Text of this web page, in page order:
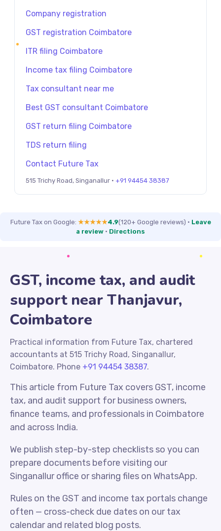
Company registration
GST registration Coimbatore
ITR filing Coimbatore
Income tax filing Coimbatore
Tax consultant near me
Best GST consultant Coimbatore
GST return filing Coimbatore
TDS return filing
Contact Future Tax
515 Trichy Road, Singanallur · +91 94454 38387
Future Tax on Google: ★★★★★4.9(120+ Google reviews) · Leave
a review · Directions
GST, income tax, and audit
support near Thanjavur,
Coimbatore
Practical information from Future Tax, chartered
accountants at 515 Trichy Road, Singanallur,
Coimbatore. Phone +91 94454 38387.
This article from Future Tax covers GST, income
tax, and audit support for business owners,
finance teams, and professionals in Coimbatore
and across India.
We publish step-by-step checklists so you can
prepare documents before visiting our
Singanallur office or sharing files on WhatsApp.
Rules on the GST and income tax portals change
often — cross-check due dates on our tax
calendar and related blog posts.